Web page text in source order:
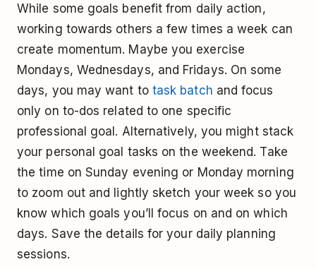
While some goals benefit from daily action,
working towards others a few times a week can
create momentum. Maybe you exercise
Mondays, Wednesdays, and Fridays. On some
days, you may want to task batch and focus
only on to-dos related to one specific
professional goal. Alternatively, you might stack
your personal goal tasks on the weekend. Take
the time on Sunday evening or Monday morning
to zoom out and lightly sketch your week so you
know which goals you’ll focus on and on which
days. Save the details for your daily planning
sessions.